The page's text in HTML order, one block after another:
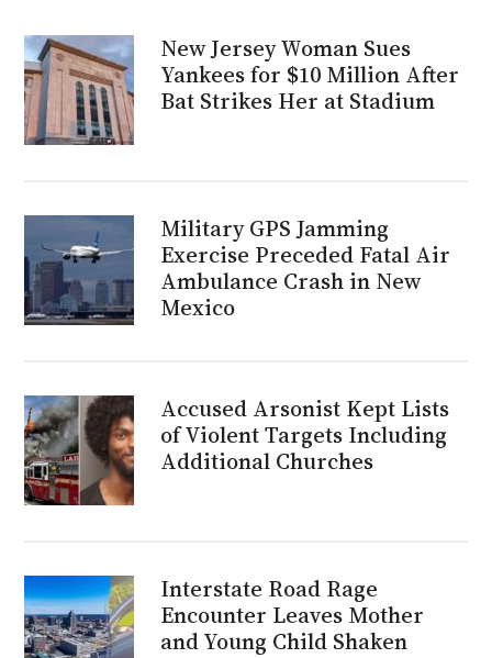
New Jersey Woman Sues
Yankees for $10 Million After
Bat Strikes Her at Stadium
Military GPS Jamming
Exercise Preceded Fatal Air
Ambulance Crash in New
Mexico
Accused Arsonist Kept Lists
of Violent Targets Including
Additional Churches
Interstate Road Rage
Encounter Leaves Mother
and Young Child Shaken